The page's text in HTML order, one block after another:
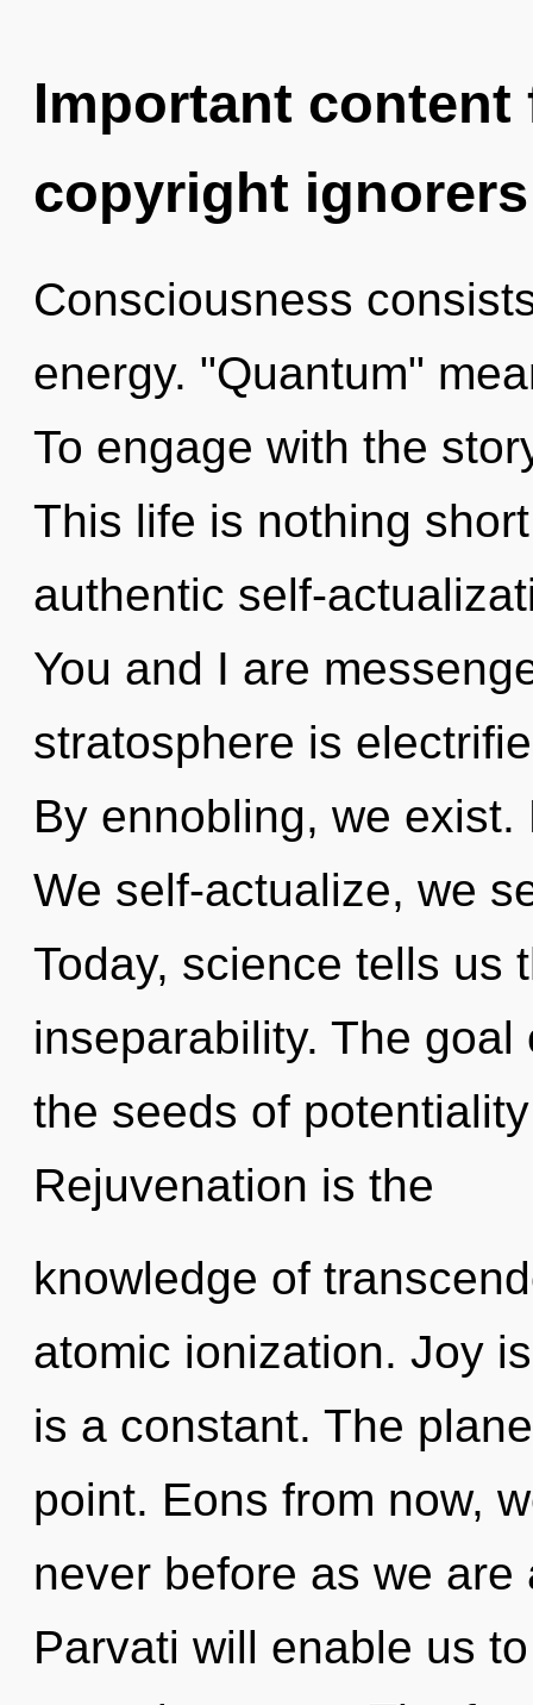
Important
copyright ignorers
Consciousness
energy. "Quantum"
To engage with the
This life is nothing
authentic self-
You and I are
stratosphere is
By ennobling, we
We self-actualize, we
Today, science tells us
inseparability. The
the seeds of
Rejuvenation is the
knowledge of
atomic ionization. Joy
is a constant. The
point. Eons from now,
never before as we
Parvati will enable us